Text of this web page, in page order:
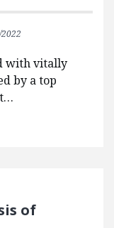
with vitally
by a top
of